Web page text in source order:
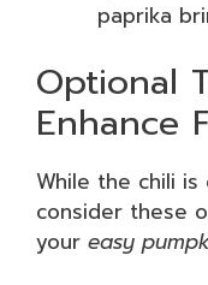
paprika
Optional
Enhance
While the chili
consider these
your easy